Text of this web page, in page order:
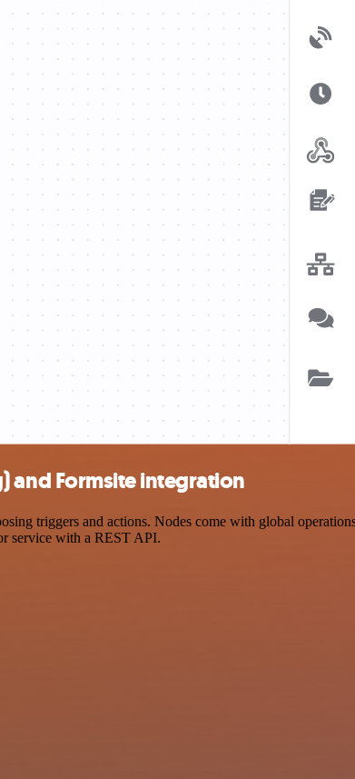
and Formsite integration
triggers and actions. Nodes come with global
service with a REST API.